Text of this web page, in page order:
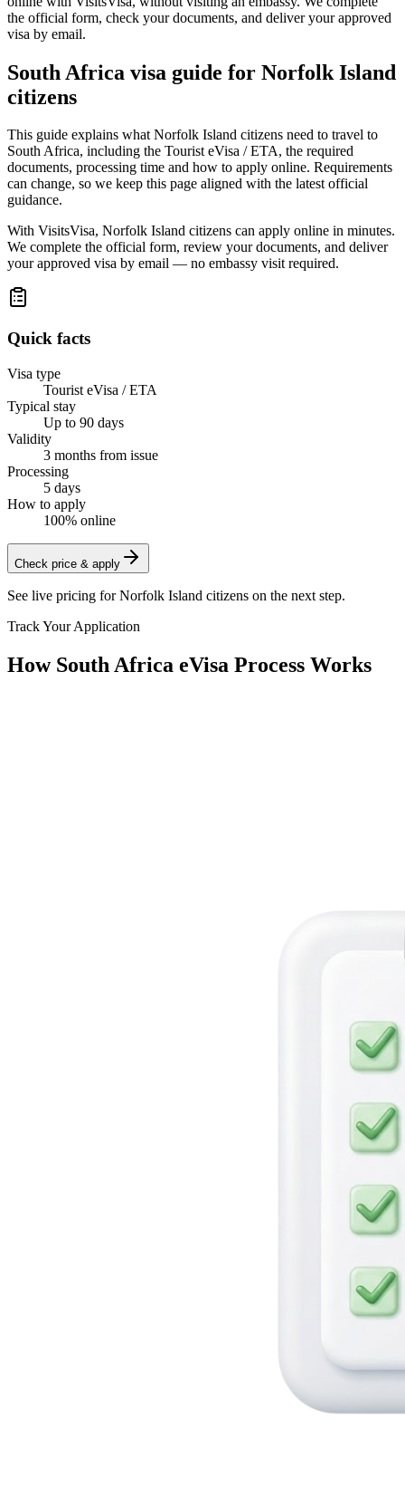
the official form, check your documents, and deliver your approved
visa by email.
South Africa visa guide for Norfolk Island
citizens
This guide explains what Norfolk Island citizens need to travel to
South Africa, including the Tourist eVisa / ETA, the required
documents, processing time and how to apply online. Requirements
can change, so we keep this page aligned with the latest official
guidance.
With VisitsVisa, Norfolk Island citizens can apply online in minutes.
We complete the official form, review your documents, and deliver
your approved visa by email — no embassy visit required.
Quick facts
Visa type
Tourist eVisa / ETA
Typical stay
Up to 90 days
Validity
3 months from issue
Processing
5 days
How to apply
100% online
Check price & apply
See live pricing forNorfolk Island citizens on the next step.
Track Your Application
How South Africa eVisa Process Works